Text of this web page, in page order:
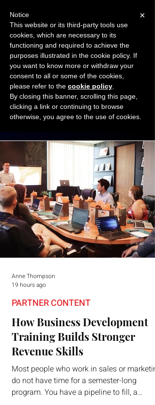
START FOR FREE Ask Valkyrie
Connect with other small business owners
to share insights and ideas!
Start connecting
How Business Development
Training Builds Stronger
Revenue Skills
Most people who work in sales or
do not have time for a semester-long
program. You have a pipeline to fill, a
PARTNER CONTENT
Anne Thompson
19 hours ago
×
Notice
This website or its third-party tools use
cookies, which are necessary to its
functioning and required to achieve the
purposes illustrated in the cookie policy. If
you want to know more or withdraw your
consent to all or some of the cookies,
please refer to the cookie policy
By closing this banner, scrolling this page,
clicking a link or continuing to browse
otherwise, you agree to the use of cookies.